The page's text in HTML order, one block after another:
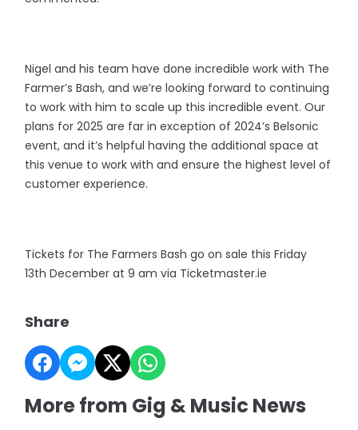
Nigel and his team have done incredible work with The
Farmer’s Bash, and we’re looking forward to continuing
to work with him to scale up this incredible event. Our
plans for 2025 are far in exception of 2024’s Belsonic
event, and it’s helpful having the additional space at
this venue to work with and ensure the highest level of
customer experience.
Tickets for The Farmers Bash go on sale this Friday
13th December at 9 am via Ticketmaster.ie
Share
More from Gig & Music News